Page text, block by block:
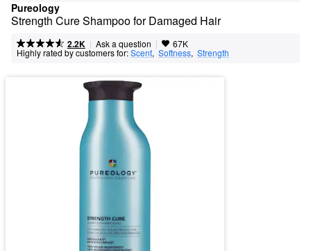
Pureology
Strength Cure Shampoo for Damaged Hair
2.2K | Ask a question | 67K
Highly rated by customers for:Scent, Softness, Strength